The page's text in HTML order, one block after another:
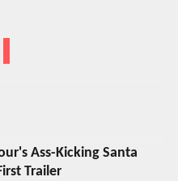
Ass-Kicking Santa
Trailer